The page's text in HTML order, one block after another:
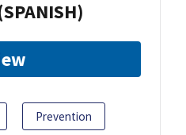
Prevention